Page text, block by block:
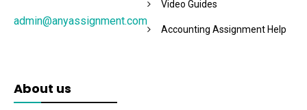
admin@anyassignment.com
Video Guides
Accounting Assignment Help
About us